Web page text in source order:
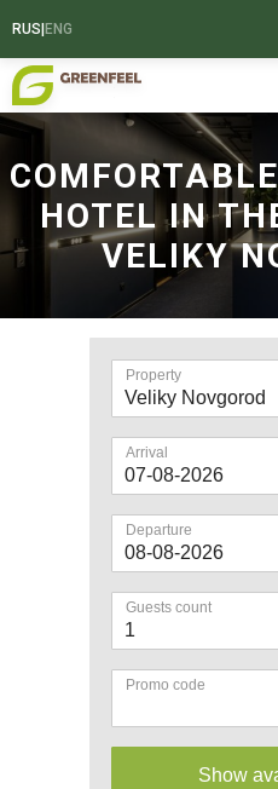
RUS ENG
HOTEL IN
VELIKY